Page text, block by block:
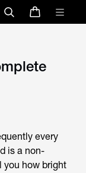
every
is a non-
you how bright